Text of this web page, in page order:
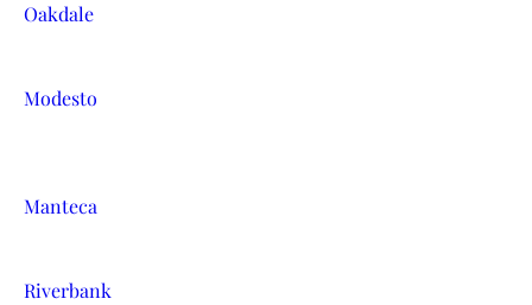
Oakdale
Modesto
Manteca
Riverbank